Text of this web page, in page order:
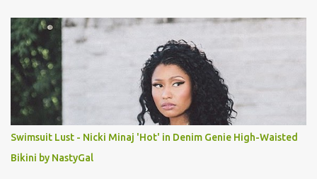
s
Swimsuit Lust - Nicki Minaj 'Hot' in Denim Genie High-Waisted
Bikini by NastyGal